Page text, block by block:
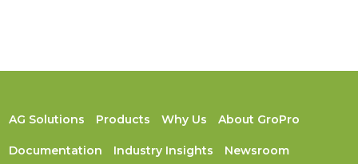
AG Solutions Products Why Us About GroPro
Documentation Industry Insights Newsroom